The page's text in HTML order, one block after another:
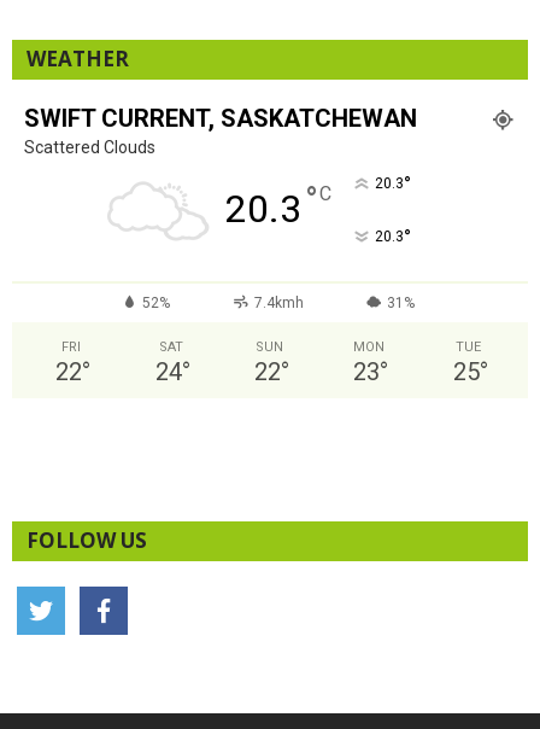
WEATHER
SWIFT CURRENT, SASKATCHEWAN
Scattered Clouds
20.3 °C 20.3°
20.3°
52% 7.4kmh 31%
FRI
22°
SAT
24°
SUN
22°
MON
23°
TUE
25°
FOLLOW US